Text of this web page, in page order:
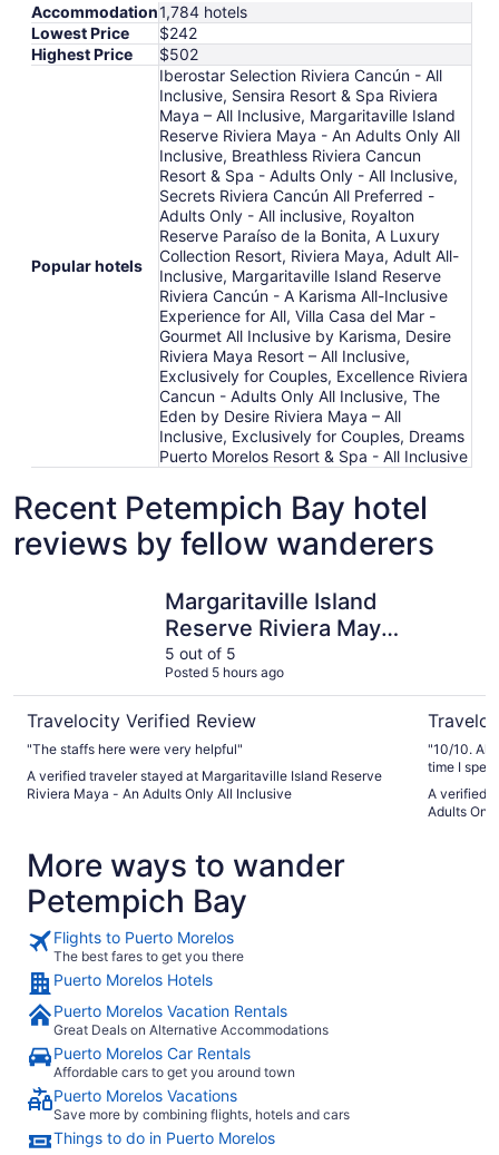
Accommodation1,784 hotels
Lowest Price
$242
Highest Price
$502
Popular hotels
Iberostar Selection Riviera Cancún - All
Inclusive, Sensira Resort & Spa Riviera
Maya – All Inclusive, Margaritaville Island
Reserve Riviera Maya - An Adults Only All
Inclusive, Breathless Riviera Cancun
Resort & Spa - Adults Only - All Inclusive,
Secrets Riviera Cancún All Preferred -
Adults Only - All inclusive, Royalton
Reserve Paraíso de la Bonita, A Luxury
Collection Resort, Riviera Maya, Adult All-
Inclusive, Margaritaville Island Reserve
Riviera Cancún - A Karisma All-Inclusive
Experience for All, Villa Casa del Mar -
Gourmet All Inclusive by Karisma, Desire
Riviera Maya Resort – All Inclusive,
Exclusively for Couples, Excellence Riviera
Cancun - Adults Only All Inclusive, The
Eden by Desire Riviera Maya – All
Inclusive, Exclusively for Couples, Dreams
Puerto Morelos Resort & Spa - All Inclusive
Recent Petempich Bay hotel
reviews by fellow wanderers
Margaritaville Island
Reserve Riviera Maya
- An Adults Only All
Inclusive
5 out of 5
Posted 5 hours ago
Travelocity Verified Review
"The staffs here were very helpful"
A verified traveler stayed at Margaritaville Island Reserve
Riviera Maya - An Adults Only All Inclusive
"10/10. All
time I
Drinks are
couldn’t
A verified
Adults
More ways to wander
Petempich Bay
Flights to Puerto Morelos
The best fares to get you there
Puerto Morelos Hotels
Puerto Morelos Vacation Rentals
Great Deals on Alternative Accommodations
Puerto Morelos Car Rentals
Affordable cars to get you around town
Puerto Morelos Vacations
Save more by combining flights, hotels and cars
Things to do in Puerto Morelos